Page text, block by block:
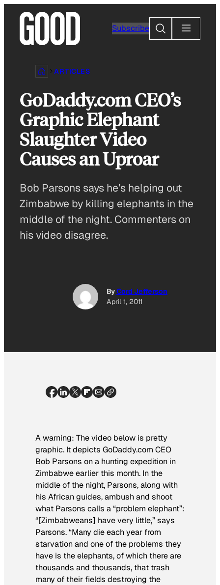
content
Subscribe
Search
ARTICLES
GoDaddy.com CEO’s
Graphic Elephant
Slaughter Video
Causes an Uproar
Bob Parsons says he’s helping out
Zimbabwe by killing elephants in the
middle of the night. Commenters on
his video disagree.
ByCord Jefferson
April 1, 2011
A warning: The video below is pretty
graphic. It depicts GoDaddy.com CEO
Bob Parsons on a hunting expedition in
Zimbabwe earlier this month. In the
middle of the night, Parsons, along with
his African guides, ambush and shoot
what Parsons calls a “problem elephant”:
“[Zimbabweans] have very little,” says
Parsons. “Many die each year from
starvation and one of the problems they
have is the elephants, of which there are
thousands and thousands, that trash
many of their fields destroying the